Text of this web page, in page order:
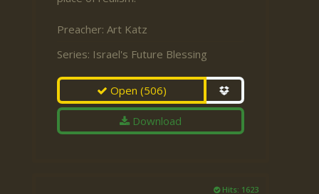
Preacher: Art Katz
Series: Israel's Future Blessing
Open(506)
Download
Hits: 1623